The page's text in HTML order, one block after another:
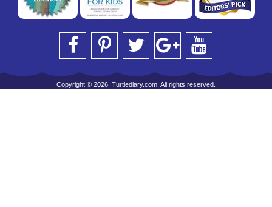
Copyright © 2026, Turtlediary.com. All rights reserved.